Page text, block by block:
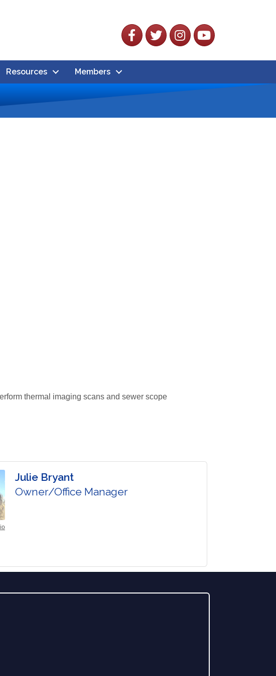
FacebookTwitterInstagramYouTube
Resources Members
thermal imaging scans and sewer scope
Julie Bryant
Owner/Office Manager